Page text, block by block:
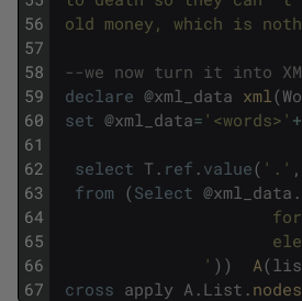
56
57
58
59
60
61
62
63
64
65
66
67
old money, which is
--we now turn it into
declare @xml_data xml (
set @xml_data= '<words>' +
select T . ref . value( '.' ,
from (Select @xml_data .
for $i in
element
' ) ) A(
cross apply A . List . nodes